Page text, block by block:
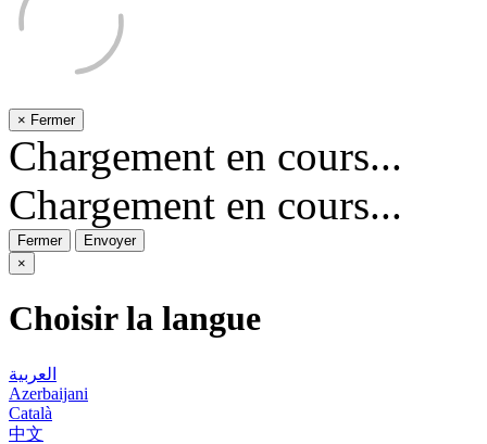
× Fermer
Chargement en cours...
Chargement en cours...
Fermer
Envoyer
×
Choisir la langue
العربية
Azerbaijani
Català
中文